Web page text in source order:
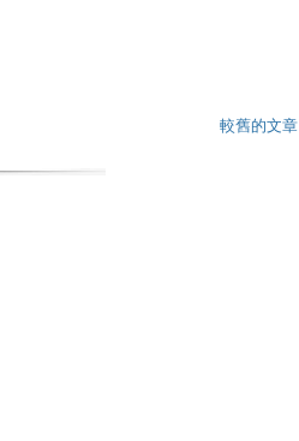
較舊的文章